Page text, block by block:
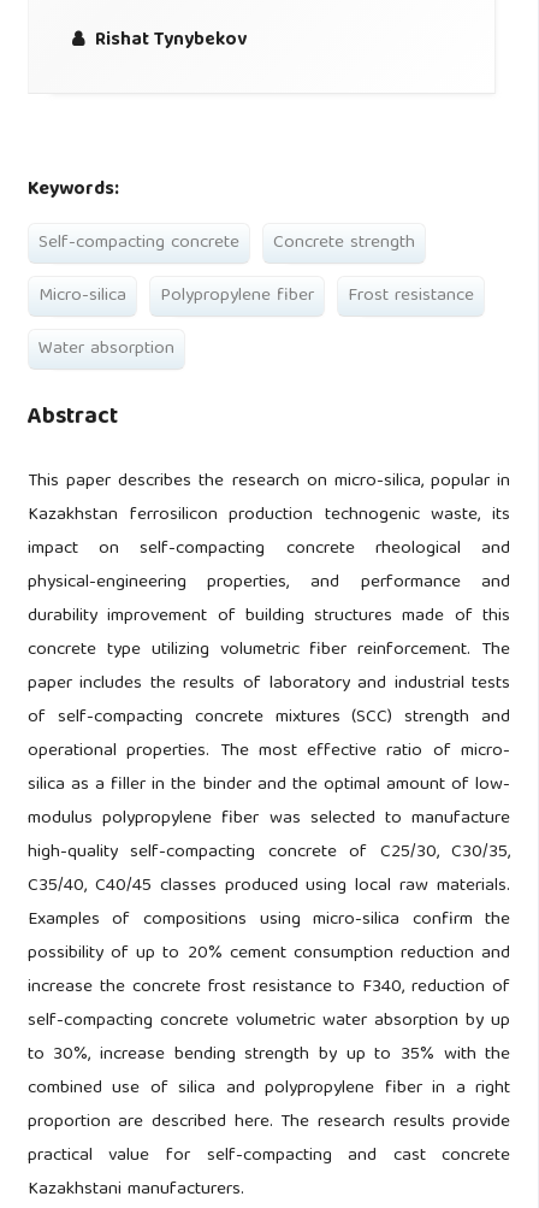
Rishat Tynybekov
Keywords:
Self-compacting concrete
Concrete strength
Micro-silica
Polypropylene fiber
Frost resistance
Water absorption
Abstract
This paper describes the research on micro-silica, popular in
Kazakhstan ferrosilicon production technogenic waste, its
impact on self-compacting concrete rheological and
physical-engineering properties, and performance and
durability improvement of building structures made of this
concrete type utilizing volumetric fiber reinforcement. The
paper includes the results of laboratory and industrial tests
of self-compacting concrete mixtures (SCC) strength and
operational properties. The most effective ratio of micro-
silica as a filler in the binder and the optimal amount of low-
modulus polypropylene fiber was selected to manufacture
high-quality self-compacting concrete of C25/30, C30/35,
C35/40, C40/45 classes produced using local raw materials.
Examples of compositions using micro-silica confirm the
possibility of up to 20% cement consumption reduction and
increase the concrete frost resistance to F340, reduction of
self-compacting concrete volumetric water absorption by up
to 30%, increase bending strength by up to 35% with the
combined use of silica and polypropylene fiber in a right
proportion are described here. The research results provide
practical value for self-compacting and cast concrete
Kazakhstani manufacturers.